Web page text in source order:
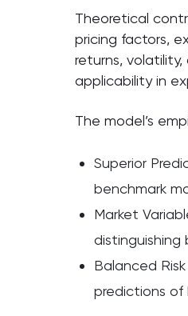
Theoretical
pricing factors,
returns,
applicability in
The model’s
Superior
benchmark
Market
distinguishing
Balanced
predictions of